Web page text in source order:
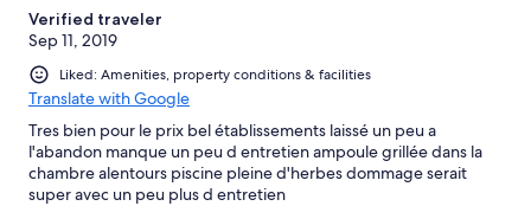
Verified traveler
Sep 11, 2019
Liked: Amenities, property conditions & facilities
Translate with Google
Tres bien pour le prix bel établissements laissé un peu a
l'abandon manque un peu d entretien ampoule grillée dans la
chambre alentours piscine pleine d'herbes dommage serait
super avec un peu plus d entretien